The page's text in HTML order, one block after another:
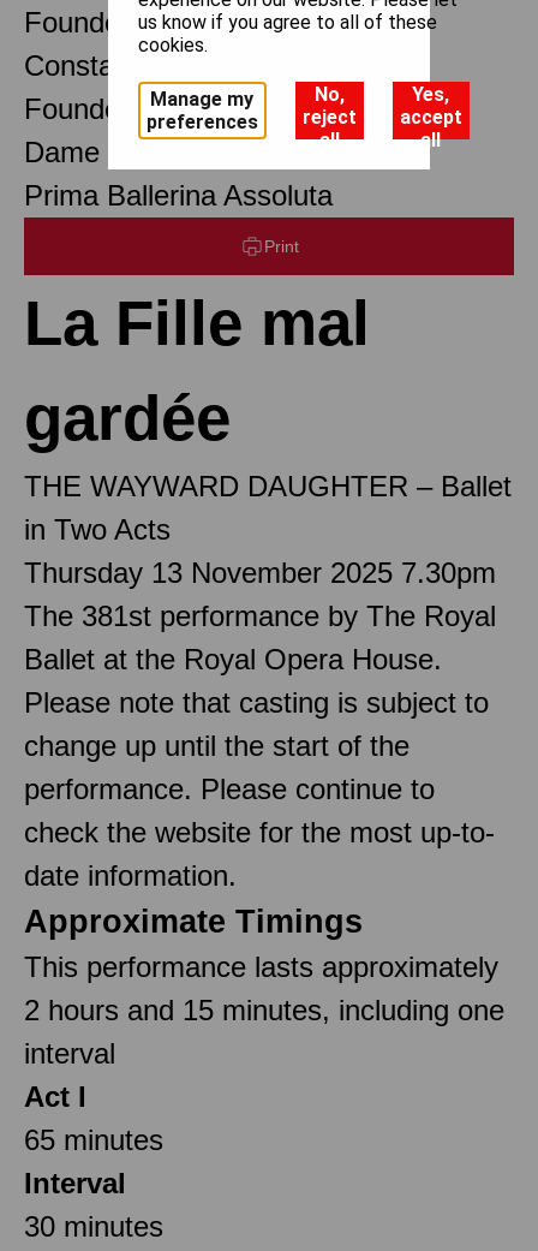
Founder Choreographer
Constant Lambert
Founder Music Director
Dame Margot Fonteyn DBE
Prima Ballerina Assoluta
Print
La Fille mal
gardée
THE WAYWARD DAUGHTER – Ballet
in Two Acts
Thursday 13 November 2025 7.30pm
The 381st performance by The Royal
Ballet at the Royal Opera House.
Please note that casting is subject to
change up until the start of the
performance. Please continue to
check the website for the most up-to-
date information.
Approximate Timings
This performance lasts approximately
2 hours and 15 minutes, including one
interval
Act I
65 minutes
Interval
30 minutes
us know if you agree to all of these
cookies.
Manage my
preferences
No,
reject
all
Yes,
accept
all